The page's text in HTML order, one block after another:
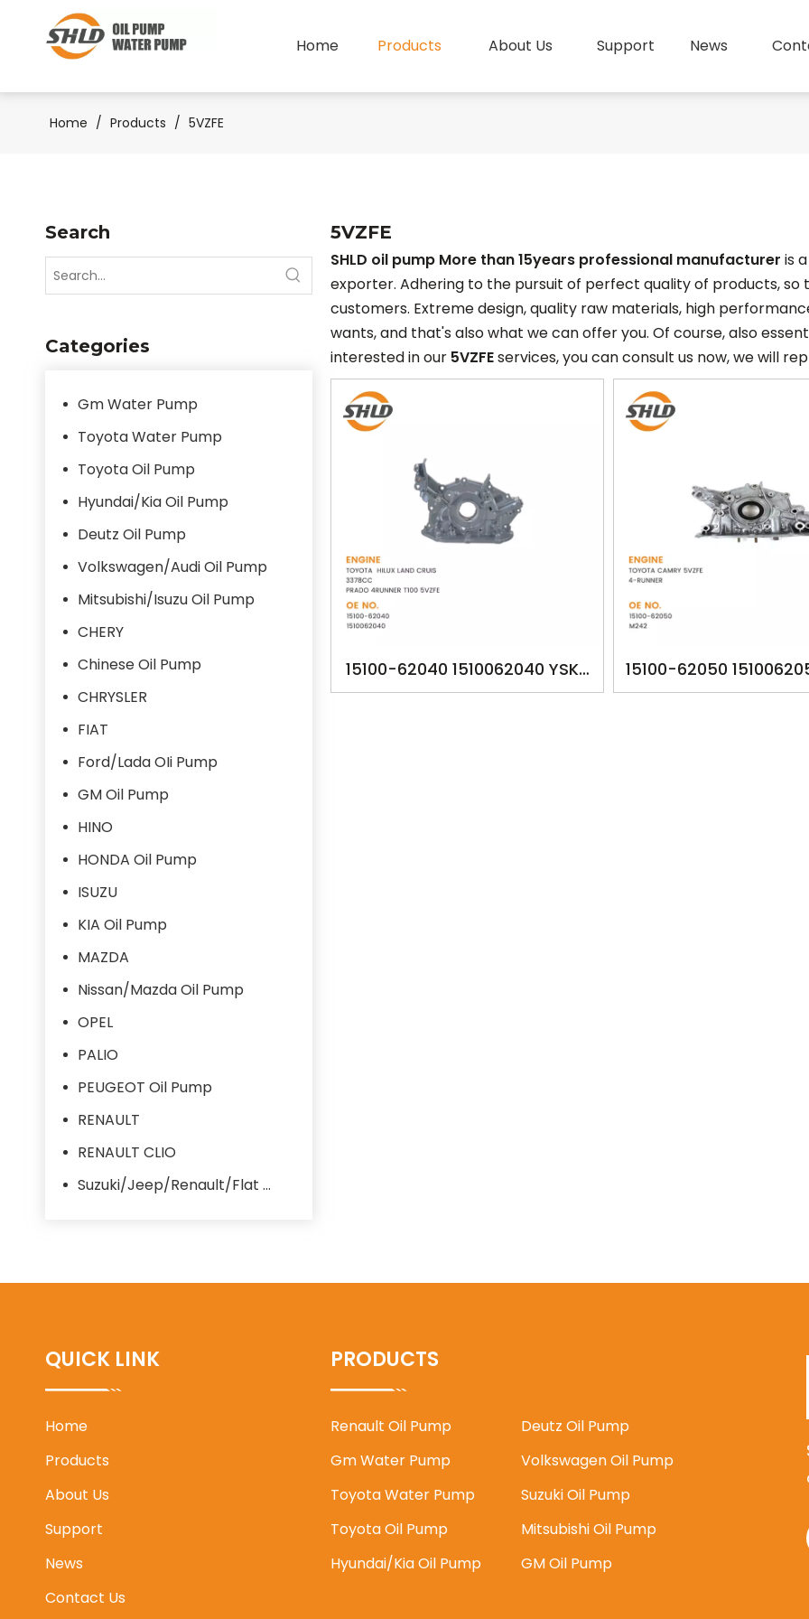
Home Products About Us Support News
Home / Products / 5VZFE
Search
Categories
Gm Water Pump
Toyota Water Pump
Toyota Oil Pump
Hyundai/Kia Oil Pump
Deutz Oil Pump
Volkswagen/Audi Oil Pump
Mitsubishi/Isuzu Oil Pump
CHERY
Chinese Oil Pump
CHRYSLER
FIAT
Ford/Lada OIi Pump
GM Oil Pump
HINO
HONDA Oil Pump
ISUZU
KIA Oil Pump
MAZDA
Nissan/Mazda Oil Pump
OPEL
PALIO
PEUGEOT Oil Pump
RENAULT
RENAULT CLIO
Suzuki/Jeep/Renault/Flat Oil Pump
5VZFE
SHLD oil pump More than 15years professional manufacturer is
exporter. Adhering to the pursuit of perfect quality of products, so
customers. Extreme design, quality raw materials, high
wants, and that's also what we can offer you. Of course, also
interested in our 5VZFEservices, you can consult us now, we will
15100-62040 1510062040 YSK-
TA1426 HILUX LAND CRUIS 2002-
15100-62050
YSK-TA1260
QUICK LINK
Home
Products
About Us
Support
News
Contact Us
PRODUCTS
Renault Oil Pump
Gm Water Pump
Toyota Water Pump
Toyota Oil Pump
Hyundai/Kia Oil Pump
Deutz Oil Pump
Volkswagen Oil Pump
Suzuki Oil Pump
Mitsubishi Oil Pump
GM Oil Pump